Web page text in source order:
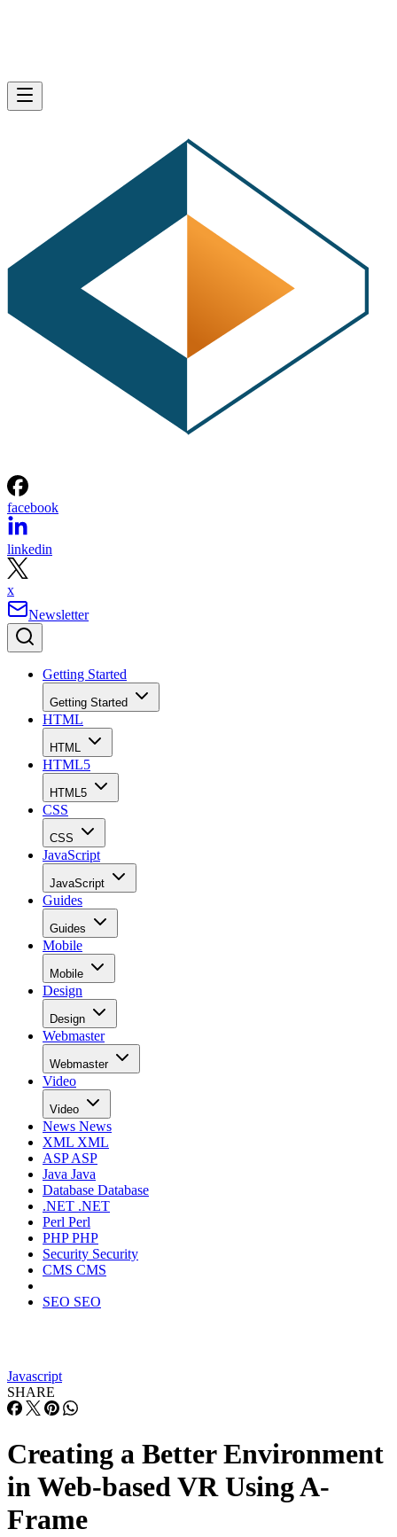
facebook
linkedin
x
Newsletter
Getting Started
Getting Started
HTML
HTML
HTML5
HTML5
CSS
CSS
JavaScript
JavaScript
Guides
Guides
Mobile
Mobile
Design
Design
Webmaster
Webmaster
Video
Video
News News
XML XML
ASPASP
Java Java
Database Database
.NET .NET
Perl Perl
PHPPHP
Security Security
CMS CMS
SEO SEO
Javascript
SHARE
Creating a Better Environment
in Web-based VR Using A-
Frame